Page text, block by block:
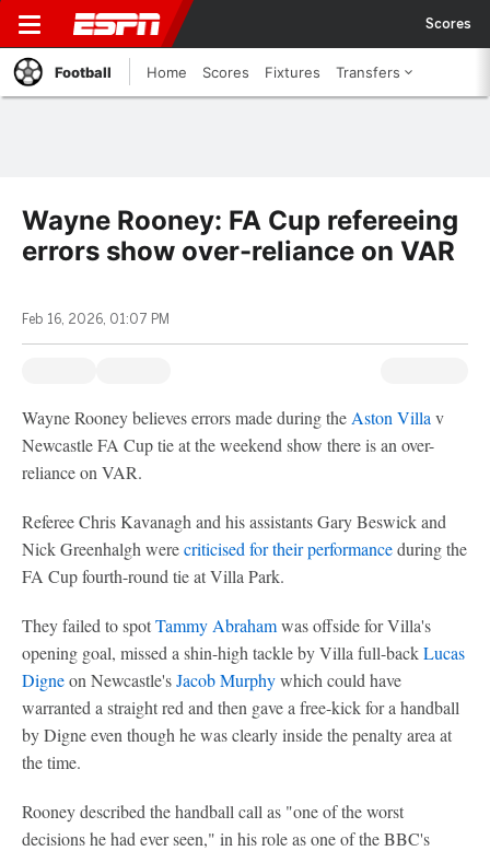
Scores
Football Home Scores Fixtures Transfers
Wayne Rooney: FA Cup refereeing
errors show over-reliance on VAR
Feb 16, 2026, 01:07 PM
Wayne Rooney believes errors made during the Aston Villa v
Newcastle FA Cup tie at the weekend show there is an over-
reliance on VAR.
Referee Chris Kavanagh and his assistants Gary Beswick and
Nick Greenhalgh werecriticised for their performanceduring the
FA Cup fourth-round tie at Villa Park.
They failed to spotTammy Abrahamwas offside for Villa's
opening goal, missed a shin-high tackle by Villa full-backLucas
Digneon Newcastle'sJacob Murphywhich could have
warranted a straight red and then gave a free-kick for a handball
by Digne even though he was clearly inside the penalty area at
the time.
Rooney described the handball call as "one of the worst
decisions he had ever seen," in his role as one of the BBC's